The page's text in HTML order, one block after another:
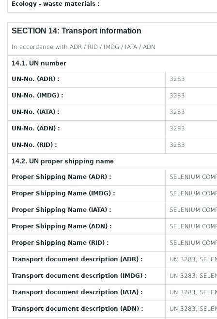
Ecology - waste materials :
SECTION 14: Transport information
In accordance with ADR / RID / IMDG / IATA / ADN
14.1. UN number
UN-No. (ADR) : 3283
UN-No. (IMDG) : 3283
UN-No. (IATA) : 3283
UN-No. (ADN) : 3283
UN-No. (RID) : 3283
14.2. UN proper shipping name
Proper Shipping Name (ADR) : SELENIUM
Proper Shipping Name (IMDG) : SELENIUM
Proper Shipping Name (IATA) : SELENIUM
Proper Shipping Name (ADN) : SELENIUM
Proper Shipping Name (RID) : SELENIUM
Transport document description (ADR) : UN 3283,
Transport document description (IMDG) : UN 3283,
Transport document description (IATA) : UN 3283,
Transport document description (ADN) : UN 3283,